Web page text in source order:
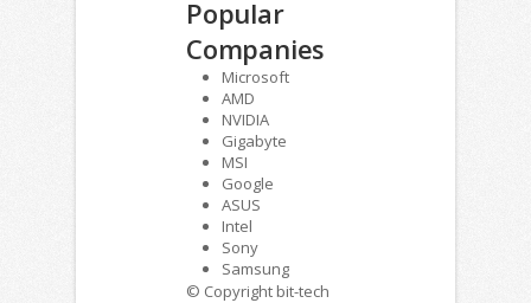
Popular
Companies
Microsoft
AMD
NVIDIA
Gigabyte
MSI
Google
ASUS
Intel
Sony
Samsung
© Copyright bit-tech